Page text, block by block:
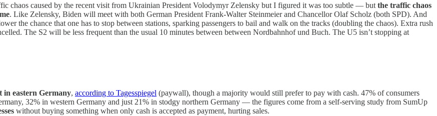
chaos caused by the recent visit from Ukrainian President Volodymyr Zelensky but I figured it was too subtle — but the traffic chaos
. Like Zelensky, Biden will meet with both German President Frank-Walter Steinmeier and Chancellor Olaf Scholz (both SPD). And
the chance that one has to stop between stations, sparking passengers to bail and walk on the tracks (doubling the chaos). Extra rush
The S2 will be less frequent than the usual 10 minutes between between Nordbahnhof und Buch. The U5 isn’t stopping at
in eastern Germany, according to Tagesspiegel (paywall), though a majority would still prefer to pay with cash. 47% of consumers
32% in western Germany and just 21% in stodgy northern Germany — the figures come from a self-serving study from SumUp
without buying something when only cash is accepted as payment, hurting sales.